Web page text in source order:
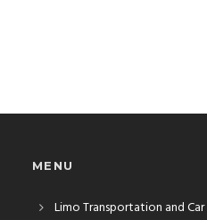
MENU
Limo Transportation and